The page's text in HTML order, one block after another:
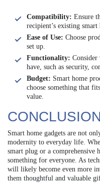
Compatibility: Ensure
recipient’s existing smart
Ease of Use: Choose
set up.
Functionality: Consider
have, such as security,
Budget: Smart home
choose something that
value.
CONCLUSION
Smart home gadgets are not
modernity to everyday life.
smart plug or a comprehensive
something for everyone. As
will likely become even more
them thoughtful and valuable